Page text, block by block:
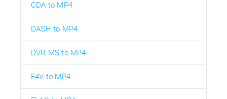
CDA to MP4
DASH to MP4
DVR-MS to MP4
F4V to MP4